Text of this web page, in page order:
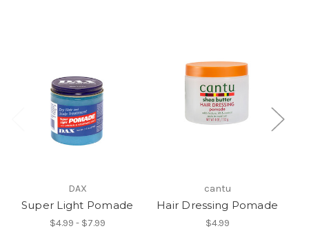
DAX
Super Light Pomade
$4.99 - $7.99
cantu
Hair Dressing Pomade
$4.99